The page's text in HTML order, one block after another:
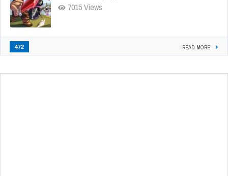
7015 Views
472 READ MORE